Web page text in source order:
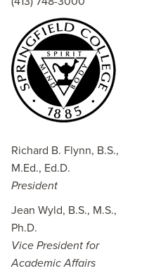
Richard B. Flynn, B.S.,
M.Ed., Ed.D.
President
Jean Wyld, B.S., M.S.,
Ph.D.
Vice President for
Academic Affairs